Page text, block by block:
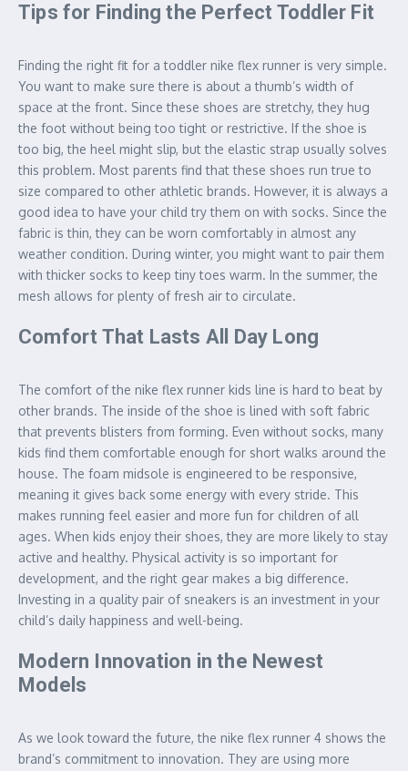
Tips for Finding the Perfect Toddler Fit
Finding the right fit for a toddler nike flex runner is very simple.
You want to make sure there is about a thumb’s width of
space at the front. Since these shoes are stretchy, they hug
the foot without being too tight or restrictive. If the shoe is
too big, the heel might slip, but the elastic strap usually solves
this problem. Most parents find that these shoes run true to
size compared to other athletic brands. However, it is always a
good idea to have your child try them on with socks. Since the
fabric is thin, they can be worn comfortably in almost any
weather condition. During winter, you might want to pair them
with thicker socks to keep tiny toes warm. In the summer, the
mesh allows for plenty of fresh air to circulate.
Comfort That Lasts All Day Long
The comfort of the nike flex runner kids line is hard to beat by
other brands. The inside of the shoe is lined with soft fabric
that prevents blisters from forming. Even without socks, many
kids find them comfortable enough for short walks around the
house. The foam midsole is engineered to be responsive,
meaning it gives back some energy with every stride. This
makes running feel easier and more fun for children of all
ages. When kids enjoy their shoes, they are more likely to stay
active and healthy. Physical activity is so important for
development, and the right gear makes a big difference.
Investing in a quality pair of sneakers is an investment in your
child’s daily happiness and well-being.
Modern Innovation in the Newest
Models
As we look toward the future, the nike flex runner 4 shows the
brand’s commitment to innovation. They are using more